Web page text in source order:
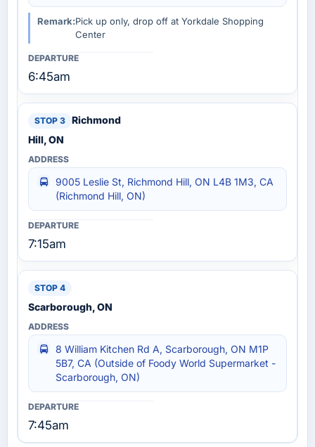
Remark:Pick up only, drop off at Yorkdale Shopping
Center
6:45am
Richmond
Hill, ON
9005 Leslie St, Richmond Hill, ON L4B 1M3, CA
(Richmond Hill, ON)
7:15am
Scarborough, ON
8 William Kitchen Rd A, Scarborough, ON M1P
5B7, CA (Outside of Foody World Supermarket -
Scarborough, ON)
7:45am